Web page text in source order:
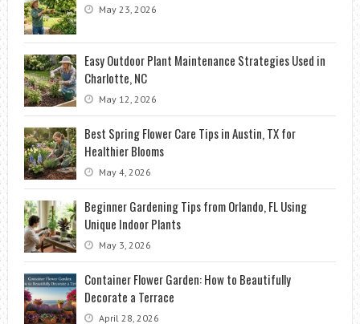
May 23, 2026
Easy Outdoor Plant Maintenance Strategies Used in
Charlotte, NC
May 12, 2026
Best Spring Flower Care Tips in Austin, TX for
Healthier Blooms
May 4, 2026
Beginner Gardening Tips from Orlando, FL Using
Unique Indoor Plants
May 3, 2026
Container Flower Garden: How to Beautifully
Decorate a Terrace
April 28, 2026